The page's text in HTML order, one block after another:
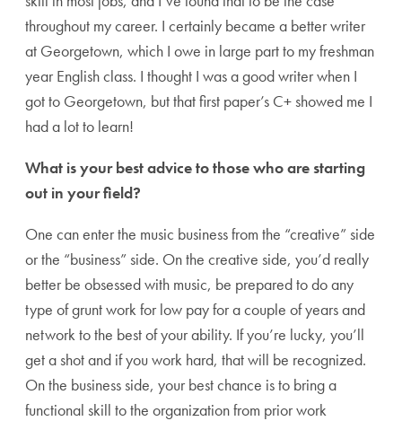
throughout my career. I certainly became a better writer
at Georgetown, which I owe in large part to my freshman
year English class. I thought I was a good writer when I
got to Georgetown, but that first paper’s C+ showed me I
had a lot to learn!
What is your best advice to those who are starting
out in your field?
One can enter the music business from the “creative” side
or the “business” side. On the creative side, you’d really
better be obsessed with music, be prepared to do any
type of grunt work for low pay for a couple of years and
network to the best of your ability. If you’re lucky, you’ll
get a shot and if you work hard, that will be recognized.
On the business side, your best chance is to bring a
functional skill to the organization from prior work